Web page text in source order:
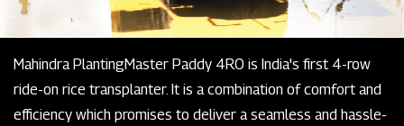
Mahindra PlantingMaster Paddy 4RO is India's first 4-row
ride-on rice transplanter. It is a combination of comfort and
efficiency which promises to deliver a seamless and hassle-